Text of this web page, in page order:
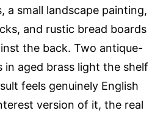
a small landscape painting,
and rustic bread boards
the back. Two antique-
in aged brass light the shelf
feels genuinely English
version of it, the real